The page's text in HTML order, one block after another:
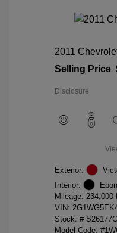
2011
Selling Price
Disclosure
Exterior:
Interior:
Mileage: 234,000
VIN:
Stock: # S26177C
Model Code: